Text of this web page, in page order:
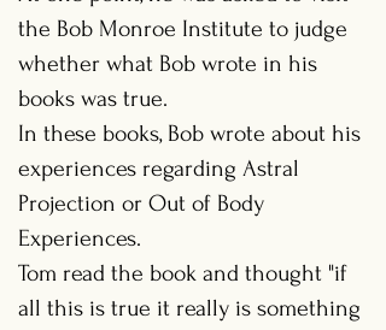
the Bob Monroe Institute to judge
whether what Bob wrote in his
books was true.
In these books, Bob wrote about his
experiences regarding Astral
Projection or Out of Body
Experiences.
Tom read the book and thought "if
all this is true it really is something